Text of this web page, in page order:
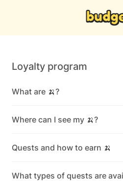
Loyalty program
What are 🍌?
Where can I see my 🍌?
Quests and how to earn 🍌
What types of quests are